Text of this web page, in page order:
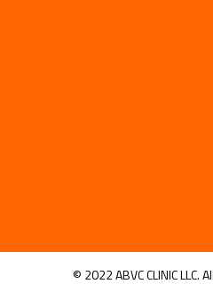
© 2022 ABVC CLINIC